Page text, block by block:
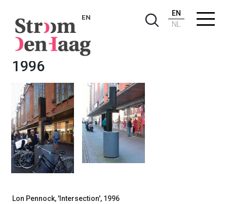
EN
EN
NL
Lon Pennock, Intersection,
1996
Lon Pennock, 'Intersection', 1996